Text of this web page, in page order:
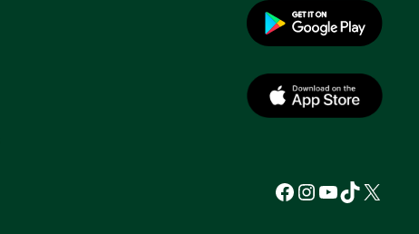
Facebook
Instagram
YouTube
TikTok
X